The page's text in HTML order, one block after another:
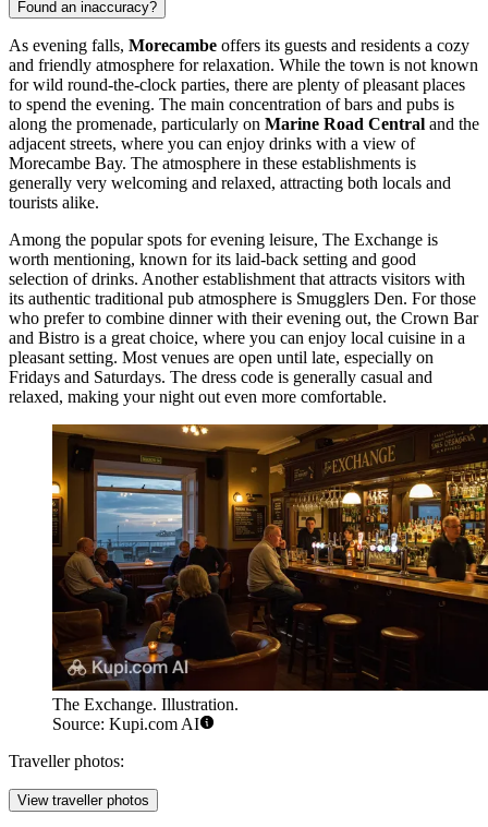
Found an inaccuracy?
As evening falls, Morecambe offers its guests and residents a cozy
and friendly atmosphere for relaxation. While the town is not known
for wild round-the-clock parties, there are plenty of pleasant places
to spend the evening. The main concentration of bars and pubs is
along the promenade, particularly on Marine Road Central and the
adjacent streets, where you can enjoy drinks with a view of
Morecambe Bay. The atmosphere in these establishments is
generally very welcoming and relaxed, attracting both locals and
tourists alike.
Among the popular spots for evening leisure, The Exchange is
worth mentioning, known for its laid-back setting and good
selection of drinks. Another establishment that attracts visitors with
its authentic traditional pub atmosphere is Smugglers Den. For those
who prefer to combine dinner with their evening out, the Crown Bar
and Bistro is a great choice, where you can enjoy local cuisine in a
pleasant setting. Most venues are open until late, especially on
Fridays and Saturdays. The dress code is generally casual and
relaxed, making your night out even more comfortable.
The Exchange. Illustration.
Source: Kupi.com AI
Traveller photos:
View traveller photos